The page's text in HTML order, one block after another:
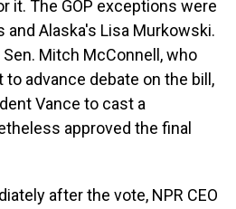
it. The GOP exceptions were
and Alaska's Lisa Murkowski.
Mitch McConnell, who
advance debate on the bill,
Vance to cast a
approved the final
after the vote, NPR CEO